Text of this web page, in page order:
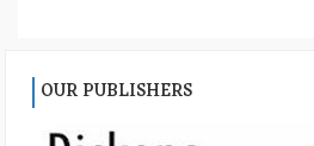
OUR PUBLISHERS